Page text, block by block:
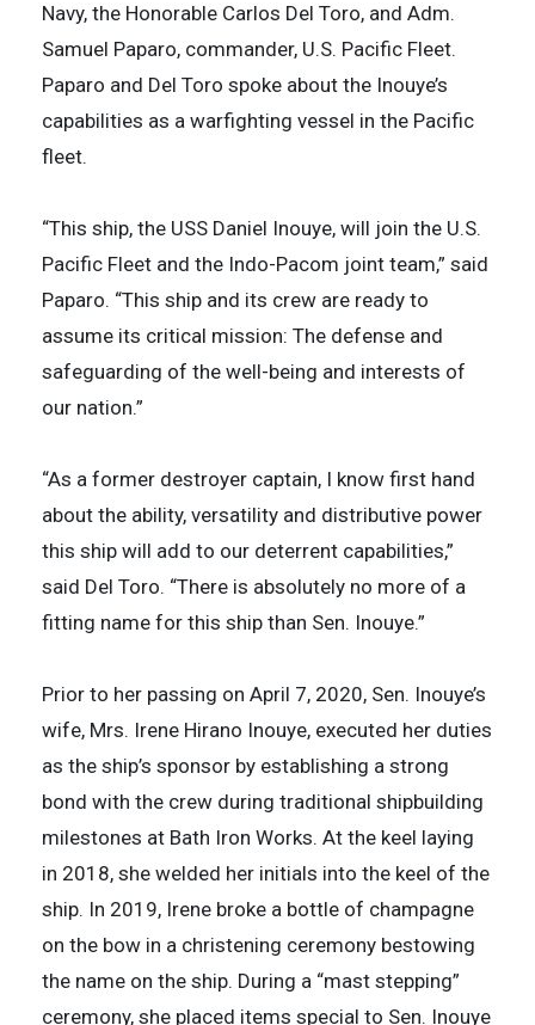
Navy, the Honorable Carlos Del Toro, and Adm.
Samuel Paparo, commander, U.S. Pacific Fleet.
Paparo and Del Toro spoke about the Inouye’s
capabilities as a warfighting vessel in the Pacific
fleet.
“This ship, the USS Daniel Inouye, will join the U.S.
Pacific Fleet and the Indo-Pacom joint team,” said
Paparo. “This ship and its crew are ready to
assume its critical mission: The defense and
safeguarding of the well-being and interests of
our nation.”
“As a former destroyer captain, I know first hand
about the ability, versatility and distributive power
this ship will add to our deterrent capabilities,”
said Del Toro. “There is absolutely no more of a
fitting name for this ship than Sen. Inouye.”
Prior to her passing on April 7, 2020, Sen. Inouye’s
wife, Mrs. Irene Hirano Inouye, executed her duties
as the ship’s sponsor by establishing a strong
bond with the crew during traditional shipbuilding
milestones at Bath Iron Works. At the keel laying
in 2018, she welded her initials into the keel of the
ship. In 2019, Irene broke a bottle of champagne
on the bow in a christening ceremony bestowing
the name on the ship. During a “mast stepping”
ceremony, she placed items special to Sen. Inouye